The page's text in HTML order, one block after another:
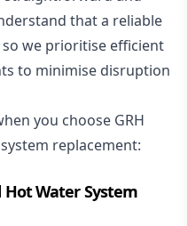
that a reliable
we prioritise efficient
to minimise disruption
you choose GRH
replacement:
Hot Water System